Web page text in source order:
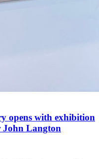
opens with exhibition
John Langton